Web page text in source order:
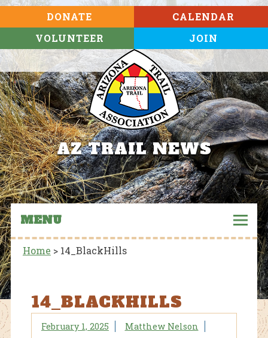
DONATE
VOLUNTEER
CALENDAR
JOIN
AZ TRAIL NEWS
MENU
Home > 14_BlackHills
14_BLACKHILLS
February 1, 2025 Matthew Nelson